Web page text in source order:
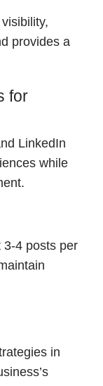
provides a
for
LinkedIn
while
3-4 posts per
in